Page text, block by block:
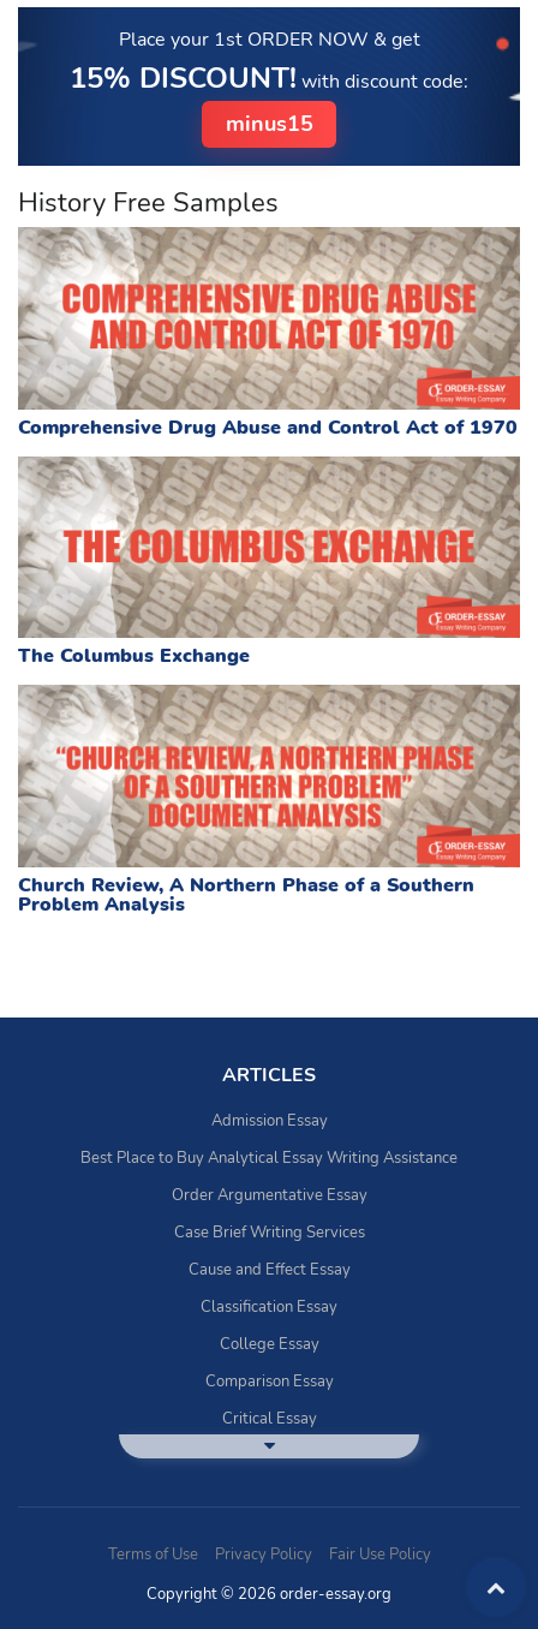
Place your 1st ORDER NOW & get
15% DISCOUNT! with discount code:
minus15
History Free Samples
Comprehensive Drug Abuse and Control Act of 1970
The Columbus Exchange
Church Review, A Northern Phase of a Southern
Problem Analysis
ARTICLES
Admission Essay
Best Place to Buy Analytical Essay Writing Assistance
Order Argumentative Essay
Case Brief Writing Services
Cause and Effect Essay
Classification Essay
College Essay
Comparison Essay
Critical Essay
DBQ Essay Help
Essay Writing Service
Exploratory Writing?
Terms of Use Privacy Policy
Fair Use Policy
Copyright © 2026 order-essay.org